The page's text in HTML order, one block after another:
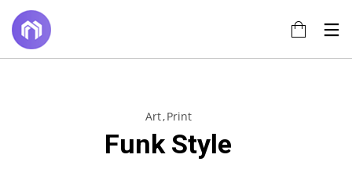
17
JULY
2017
HELLO
Art Print
Funk Style